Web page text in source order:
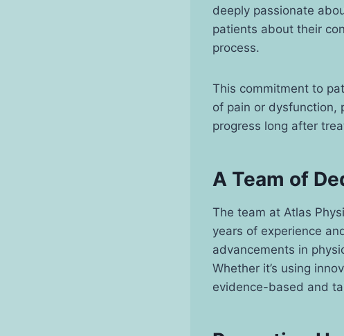
deeply passionate
patients about their
process.
This commitment to
of pain or dysfunction,
progress long after
A Team of
The team at Atlas
years of experience
advancements in
Whether it’s using
evidence-based and